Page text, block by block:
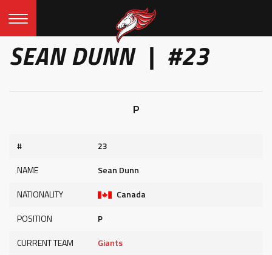
SEAN DUNN | #23
P
#
23
NAME
Sean Dunn
NATIONALITY
Canada
POSITION
P
CURRENT TEAM
Giants